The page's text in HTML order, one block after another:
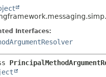
Interfaces: